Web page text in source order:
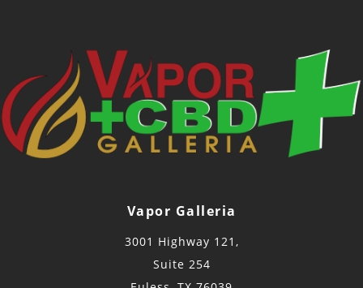
Vapor Galleria
3001 Highway 121,
Suite 254